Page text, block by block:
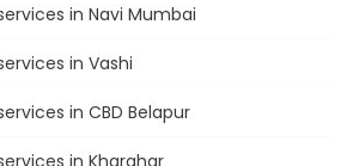
in Navi Mumbai
in Vashi
in CBD Belapur
in Kharghar